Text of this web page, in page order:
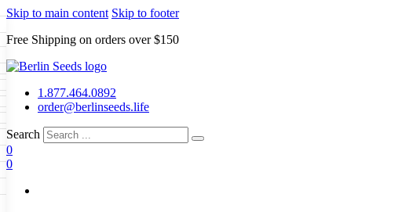
Skip to main content Skip to footer
Free Shipping on orders over $150
1.877.464.0892
order@berlinseeds.life
Search
0
0
GARDEN SEEDS
Beans Beets Broccoli Brussel
Carrots Cauliflower Celery
Corn Cover Crops
Dent Corn